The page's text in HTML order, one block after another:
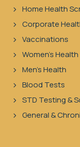
Home Health
Corporate
Vaccinations
Women's Health
Men's Health
Blood Tests
STD Testing &
General &